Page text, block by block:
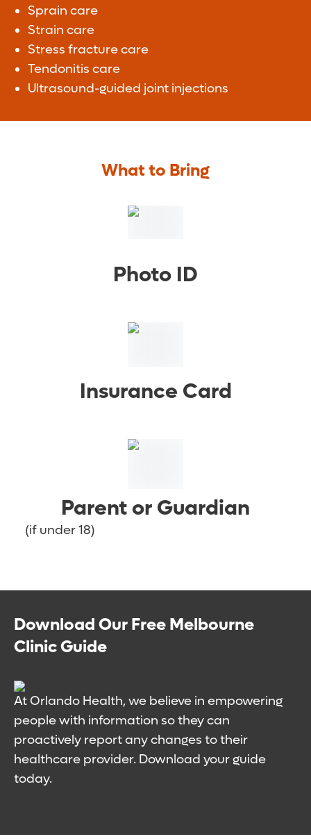
Sprain care
Strain care
Stress fracture care
Tendonitis care
Ultrasound-guided joint injections
What to Bring
Photo ID
Insurance Card
Parent or Guardian
(if under 18)
Download Our Free Melbourne
Clinic Guide
At Orlando Health, we believe in empowering
people with information so they can
proactively report any changes to their
healthcare provider. Download your guide
today.